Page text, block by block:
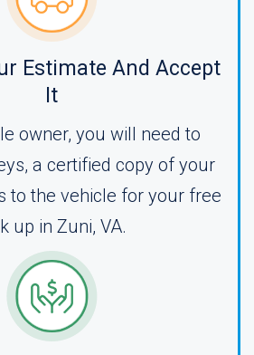
Estimate And Accept
It
owner, you will need to
a certified copy of your
to the vehicle for your free
up in Zuni, VA.